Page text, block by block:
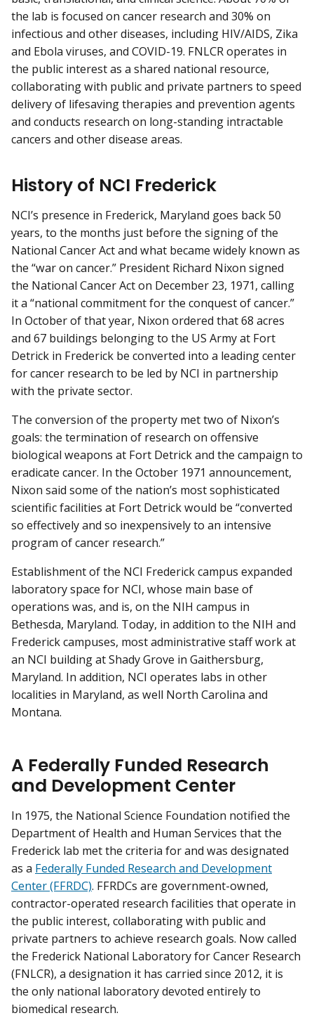
the lab is focused on cancer research and 30% on
infectious and other diseases, including HIV/AIDS, Zika
and Ebola viruses, and COVID-19. FNLCR operates in
the public interest as a shared national resource,
collaborating with public and private partners to speed
delivery of lifesaving therapies and prevention agents
and conducts research on long-standing intractable
cancers and other disease areas.
History of NCI Frederick
NCI’s presence in Frederick, Maryland goes back 50
years, to the months just before the signing of the
National Cancer Act and what became widely known as
the “war on cancer.” President Richard Nixon signed
the National Cancer Act on December 23, 1971, calling
it a “national commitment for the conquest of cancer.”
In October of that year, Nixon ordered that 68 acres
and 67 buildings belonging to the US Army at Fort
Detrick in Frederick be converted into a leading center
for cancer research to be led by NCI in partnership
with the private sector.
The conversion of the property met two of Nixon’s
goals: the termination of research on offensive
biological weapons at Fort Detrick and the campaign to
eradicate cancer. In the October 1971 announcement,
Nixon said some of the nation’s most sophisticated
scientific facilities at Fort Detrick would be “converted
so effectively and so inexpensively to an intensive
program of cancer research.”
Establishment of the NCI Frederick campus expanded
laboratory space for NCI, whose main base of
operations was, and is, on the NIH campus in
Bethesda, Maryland. Today, in addition to the NIH and
Frederick campuses, most administrative staff work at
an NCI building at Shady Grove in Gaithersburg,
Maryland. In addition, NCI operates labs in other
localities in Maryland, as well North Carolina and
Montana.
A Federally Funded Research
and Development Center
In 1975, the National Science Foundation notified the
Department of Health and Human Services that the
Frederick lab met the criteria for and was designated
as a Federally Funded Research and Development
Center (FFRDC). FFRDCs are government-owned,
contractor-operated research facilities that operate in
the public interest, collaborating with public and
private partners to achieve research goals. Now called
the Frederick National Laboratory for Cancer Research
(FNLCR), a designation it has carried since 2012, it is
the only national laboratory devoted entirely to
biomedical research.